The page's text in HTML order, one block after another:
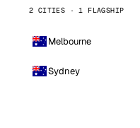
2 CITIES · 1 FLAGSHIP
Melbourne
Sydney